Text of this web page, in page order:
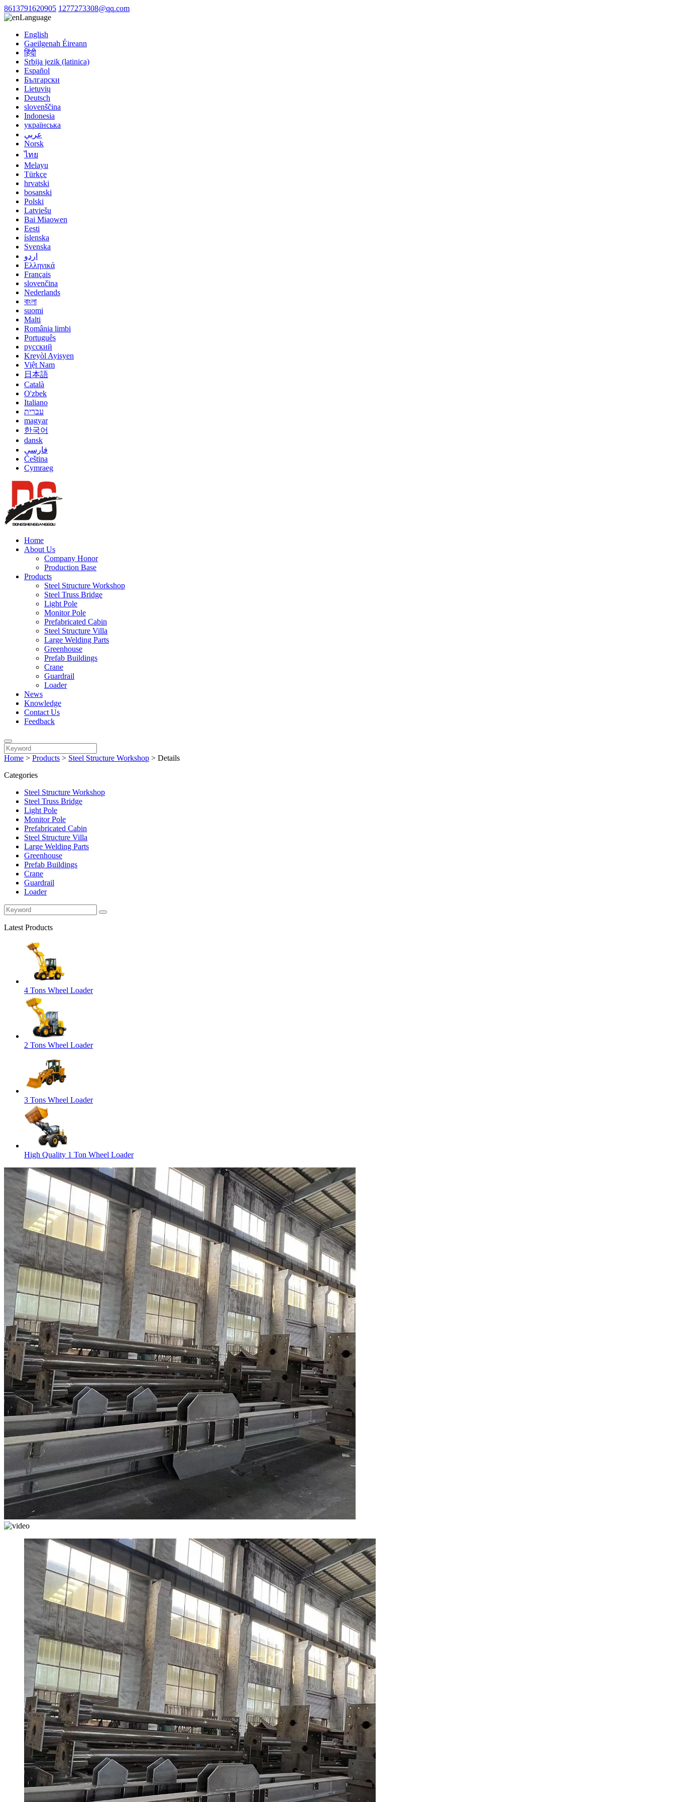
8613791620905 1277273308@qq.com
Language
English
Gaeilgenah Éireann
हिंदी
Srbija jezik (latinica)
Español
Български
Lietuvių
Deutsch
slovenščina
Indonesia
українська
عربي
Norsk
ไทย
Melayu
Türkçe
hrvatski
bosanski
Polski
Latviešu
Bai Miaowen
Eesti
íslenska
Svenska
اردو
Ελληνικά
Français
slovenčina
Nederlands
বাংলা
suomi
Malti
România limbi
Português
русский
Kreyòl Ayisyen
Việt Nam
日本語
Català
O'zbek
Italiano
עברית
magyar
한국어
dansk
فارسی
Čeština
Cymraeg
Home
About Us
Company Honor
Production Base
Products
Steel Structure Workshop
Steel Truss Bridge
Light Pole
Monitor Pole
Prefabricated Cabin
Steel Structure Villa
Large Welding Parts
Greenhouse
Prefab Buildings
Crane
Guardrail
Loader
News
Knowledge
Contact Us
Feedback
Home > Products > Steel Structure Workshop > Details
Categories
Steel Structure Workshop
Steel Truss Bridge
Light Pole
Monitor Pole
Prefabricated Cabin
Steel Structure Villa
Large Welding Parts
Greenhouse
Prefab Buildings
Crane
Guardrail
Loader
Latest Products
4 Tons Wheel Loader
2 Tons Wheel Loader
3 Tons Wheel Loader
High Quality 1 Ton Wheel Loader